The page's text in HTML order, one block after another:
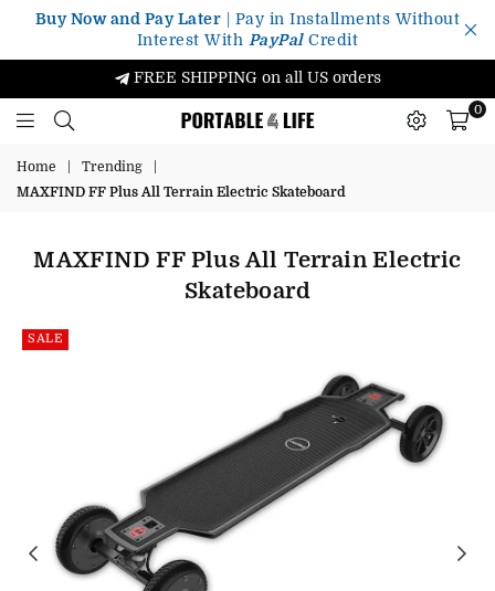
Buy Now and Pay Later | Pay in Installments Without
Interest With PayPalCredit
FREE SHIPPING on all US orders
Portable4Life
0
Home Trending
MAXFIND FF Plus All Terrain Electric Skateboard
MAXFIND FF Plus All Terrain Electric
Skateboard
SALE